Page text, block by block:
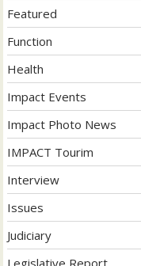
Featured
Function
Health
Impact Events
Impact Photo News
IMPACT Tourim
Interview
Issues
Judiciary